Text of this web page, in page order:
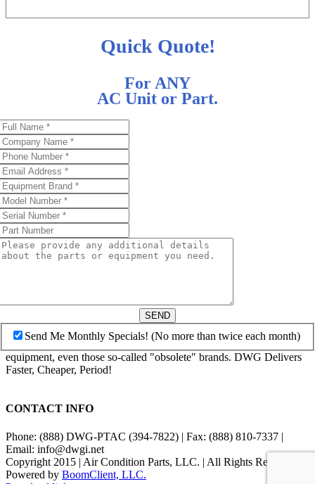
Quick Quote!
For ANY
AC Unit or Part.
SEND
Send Me Monthly Specials! (No more than twice each month)
equipment, even those so-called "obsolete" brands. DWG Delivers
Faster, Cheaper, Period!
CONTACT INFO
Phone: (888) DWG-PTAC (394-7822) | Fax: (888) 810-7337 |
Email: info@dwgi.net
Copyright 2015 | Air Condition Parts, LLC. | All Rights Reserved |
Powered by BoomClient, LLC.